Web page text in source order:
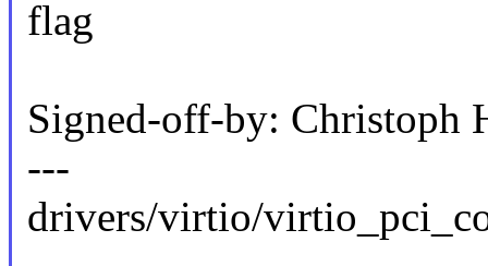
flag
Signed-off-by: Christoph
---
drivers/virtio/